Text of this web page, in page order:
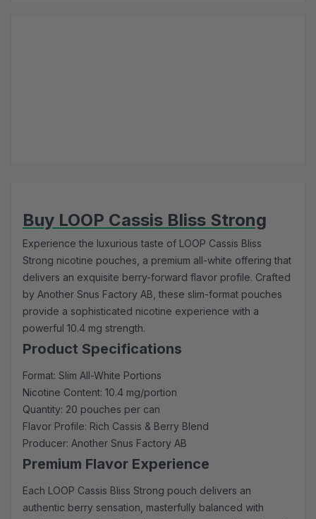
Buy LOOP Cassis Bliss Strong
Experience the luxurious taste of LOOP Cassis Bliss
Strong nicotine pouches, a premium all-white offering that
delivers an exquisite berry-forward flavor profile. Crafted
by Another Snus Factory AB, these slim-format pouches
provide a sophisticated nicotine experience with a
powerful 10.4 mg strength.
Product Specifications
Format: Slim All-White Portions
Nicotine Content: 10.4 mg/portion
Quantity: 20 pouches per can
Flavor Profile: Rich Cassis & Berry Blend
Producer: Another Snus Factory AB
Premium Flavor Experience
Each LOOP Cassis Bliss Strong pouch delivers an
authentic berry sensation, masterfully balanced with